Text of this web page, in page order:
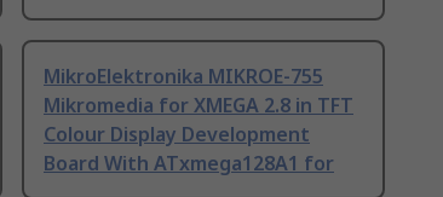
MikroElektronika MIKROE-755
Mikromedia for XMEGA 2.8 in TFT
Colour Display Development
Board With ATxmega128A1 for